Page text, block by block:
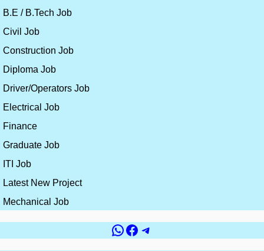
B.E / B.Tech Job
Civil Job
Construction Job
Diploma Job
Driver/Operators Job
Electrical Job
Finance
Graduate Job
ITI Job
Latest New Project
Mechanical Job
WhatsApp
Facebook
Telegram